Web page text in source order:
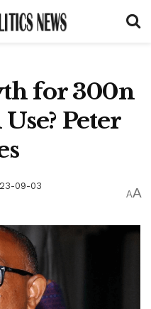
for 300n
Peter
09-03
AA